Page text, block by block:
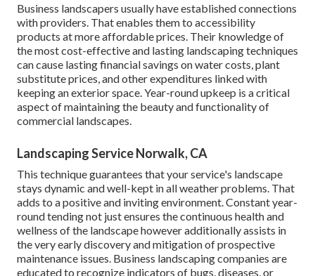
Business landscapers usually have established connections
with providers. That enables them to accessibility
products at more affordable prices. Their knowledge of
the most cost-effective and lasting landscaping techniques
can cause lasting financial savings on water costs, plant
substitute prices, and other expenditures linked with
keeping an exterior space. Year-round upkeep is a critical
aspect of maintaining the beauty and functionality of
commercial landscapes.
Landscaping Service Norwalk, CA
This technique guarantees that your service's landscape
stays dynamic and well-kept in all weather problems. That
adds to a positive and inviting environment. Constant year-
round tending not just ensures the continuous health and
wellness of the landscape however additionally assists in
the very early discovery and mitigation of prospective
maintenance issues. Business landscaping companies are
educated to recognize indicators of bugs, diseases, or